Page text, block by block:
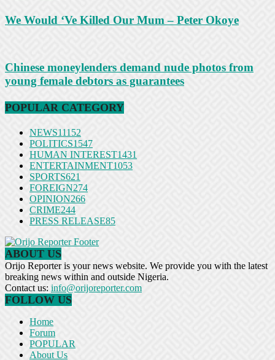
We Would ‘Ve Killed Our Mum – Peter Okoye
Chinese moneylenders demand nude photos from
young female debtors as guarantees
POPULAR CATEGORY
NEWS11152
POLITICS1547
HUMAN INTEREST1431
ENTERTAINMENT1053
SPORTS621
FOREIGN274
OPINION266
CRIME244
PRESS RELEASE85
ABOUT US
Orijo Reporter is your news website. We provide you with the latest
breaking news within and outside Nigeria.
Contact us: info@orijoreporter.com
FOLLOW US
Home
Forum
POPULAR
About Us